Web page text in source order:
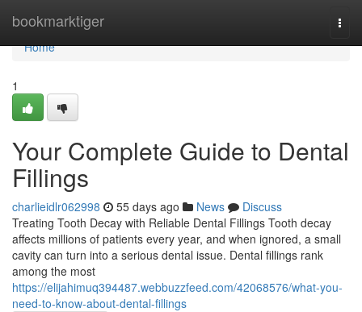
bookmarktiger
Home
Home
1
Your Complete Guide to Dental
Fillings
charlieidlr062998 55 days ago News
Discuss
Treating Tooth Decay with Reliable Dental Fillings Tooth decay
affects millions of patients every year, and when ignored, a small
cavity can turn into a serious dental issue. Dental fillings rank
among the most
https://elijahimuq394487.webbuzzfeed.com/42068576/what-you-
need-to-know-about-dental-fillings